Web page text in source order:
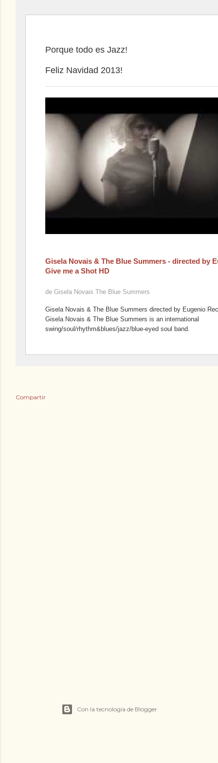
Porque todo es Jazz!
Feliz Navidad 2013!
Gisela Novais & The Blue Summers - directed by
Give me a Shot HD
de Gisela Novais The Blue Summers
Gisela Novais & The Blue Summers directed by Eugenio
Gisela Novais & The Blue Summers is an international
swing/soul/rhythm&blues/jazz/blue-eyed soul band.
Compartir
Con la tecnología de Blogger